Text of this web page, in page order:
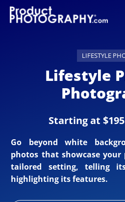
LIFESTYLE
Lifestyle
Starting at $195
Go beyond white
photos that showcase
tailored setting, telling
highlighting its features.